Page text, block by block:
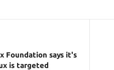
Foundation says it's
is targeted